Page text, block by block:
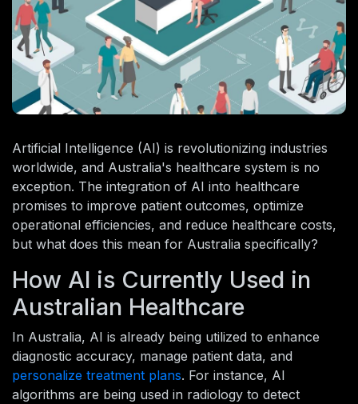
Artificial Intelligence (AI) is revolutionizing industries
worldwide, and Australia's healthcare system is no
exception. The integration of AI into healthcare
promises to improve patient outcomes, optimize
operational efficiencies, and reduce healthcare costs,
but what does this mean for Australia specifically?
How AI is Currently Used in
Australian Healthcare
In Australia, AI is already being utilized to enhance
diagnostic accuracy, manage patient data, and
personalize treatment plans. For instance, AI
algorithms are being used in radiology to detect